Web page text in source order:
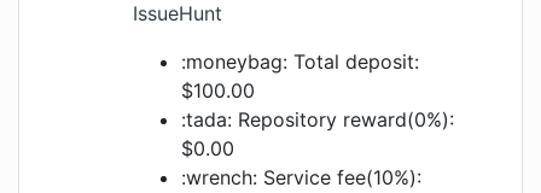
IssueHunt
:moneybag: Total deposit:
$100.00
:tada: Repository reward(0%):
$0.00
:wrench: Service fee(10%):